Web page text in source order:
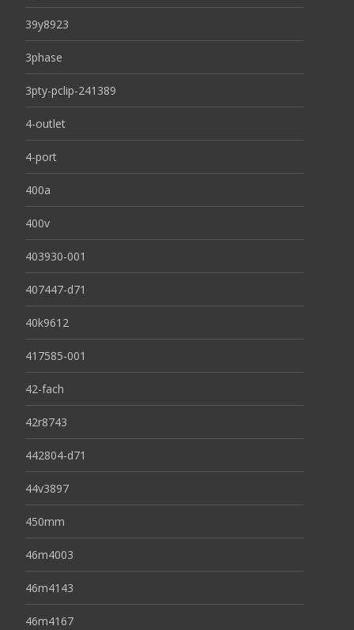
39y8923
3phase
3pty-pclip-241389
4-outlet
4-port
400a
400v
403930-001
407447-d71
40k9612
417585-001
42-fach
42r8743
442804-d71
44v3897
450mm
46m4003
46m4143
46m4167